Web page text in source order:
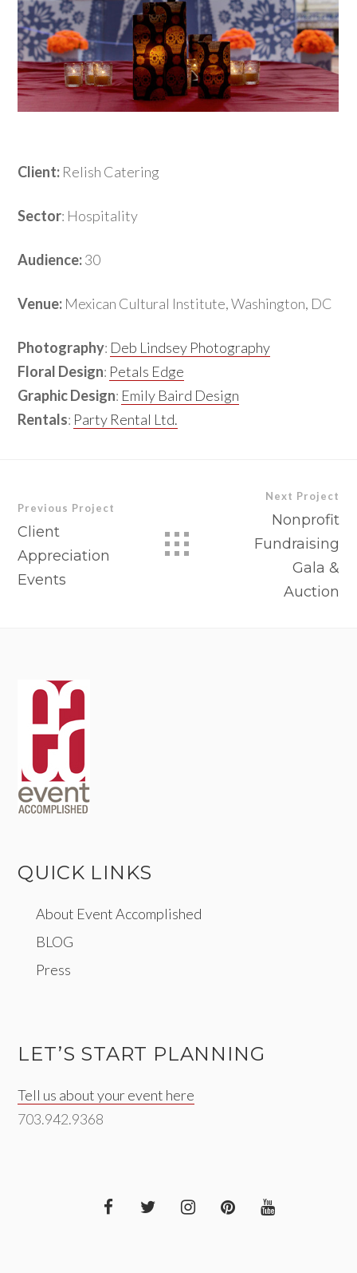
Client: Relish Catering
Sector: Hospitality
Audience:30
Venue: Mexican Cultural Institute, Washington, DC
Photography: Deb Lindsey Photography
Floral Design: Petals Edge
Graphic Design: Emily Baird Design
Rentals: Party Rental Ltd.
Previous Project
Client
Appreciation
Events
Next Project
Nonprofit
Fundraising
Gala &
Auction
QUICK LINKS
About Event Accomplished
BLOG
Press
LET’S START PLANNING
Tell us about your event here
703.942.9368